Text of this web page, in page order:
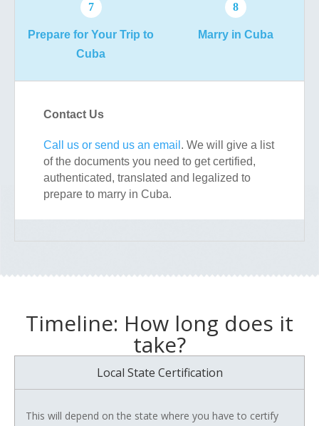
7
Prepare for Your Trip to
Cuba
8
Marry in Cuba
Contact Us
Call us or send us an email . We will give a list
of the documents you need to get certified,
authenticated, translated and legalized to
prepare to marry in Cuba.
Timeline: How long does it
take?
Local State Certification
This will depend on the state where you have to certify